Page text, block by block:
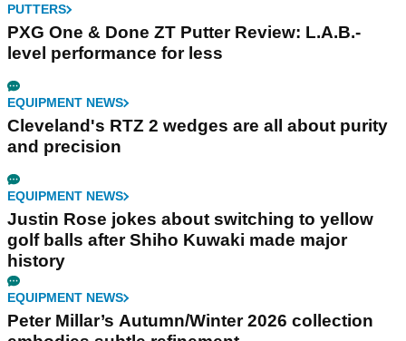
PUTTERS
PXG One & Done ZT Putter Review: L.A.B.-
level performance for less
EQUIPMENT NEWS
Cleveland's RTZ 2 wedges are all about purity
and precision
EQUIPMENT NEWS
Justin Rose jokes about switching to yellow
golf balls after Shiho Kuwaki made major
history
EQUIPMENT NEWS
Peter Millar’s Autumn/Winter 2026 collection